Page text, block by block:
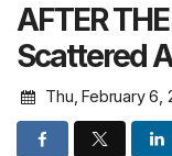
AFTER
Scattered
Thu, February 6,